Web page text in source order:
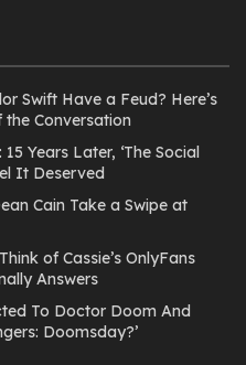
Swift Have a Feud? Here’s
Conversation
15 Years Later, ‘The Social
It Deserved
Cain Take a Swipe at
of Cassie’s OnlyFans
Answers
To Doctor Doom And
Doomsday?’